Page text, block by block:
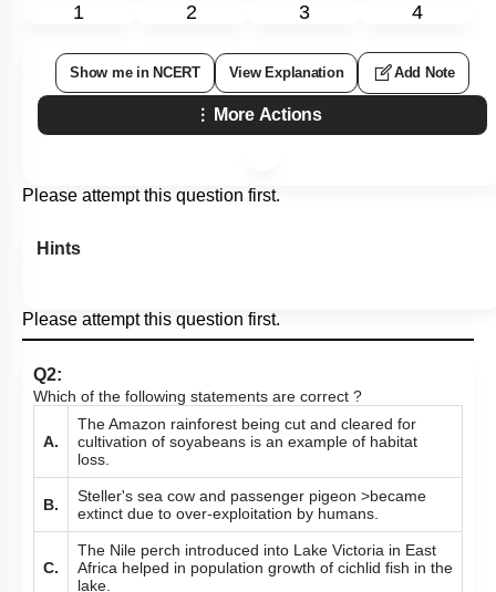
1 2 3 4
Show me in NCERT View Explanation Add Note
More Actions
Please attempt this question first.
Hints
Please attempt this question first.
Q2:
Which of the following statements are correct ?
A.
The Amazon rainforest being cut and cleared for
cultivation of soyabeans is an example of habitat
loss.
B.
Steller's sea cow and passenger pigeon >became
extinct due to over-exploitation by humans.
C.
The Nile perch introduced into Lake Victoria in East
Africa helped in population growth of cichlid fish in the
lake.